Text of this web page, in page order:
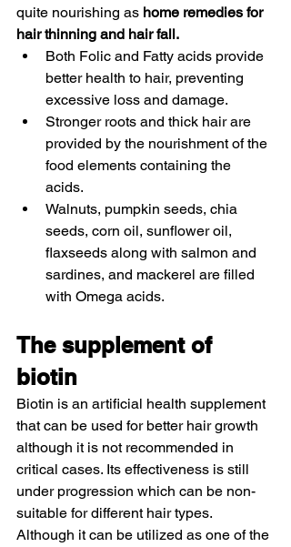
quite nourishing as home remedies for
hair thinning and hair fall.
Both Folic and Fatty acids provide
better health to hair, preventing
excessive loss and damage.
Stronger roots and thick hair are
provided by the nourishment of the
food elements containing the
acids.
Walnuts, pumpkin seeds, chia
seeds, corn oil, sunflower oil,
flaxseeds along with salmon and
sardines, and mackerel are filled
with Omega acids.
The supplement of
biotin
Biotin is an artificial health supplement
that can be used for better hair growth
although it is not recommended in
critical cases. Its effectiveness is still
under progression which can be non-
suitable for different hair types.
Although it can be utilized as one of the